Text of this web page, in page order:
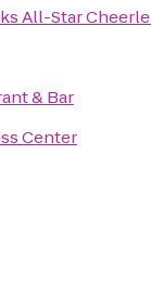
All-Star
& Bar
Center